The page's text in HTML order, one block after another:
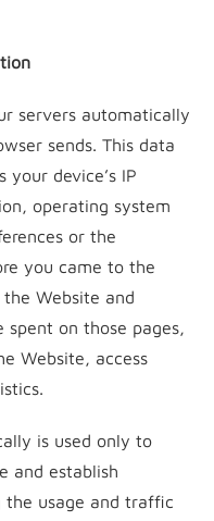
servers automatically
sends. This data
device’s IP
operating system
or the
you came to the
Website and
on those pages,
Website, access
is used only to
and establish
the usage and traffic